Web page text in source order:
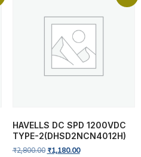
HAVELLS DC SPD 1200VDC
TYPE-2(DHSD2NCN4012H)
₹2,800.00 ₹1,180.00